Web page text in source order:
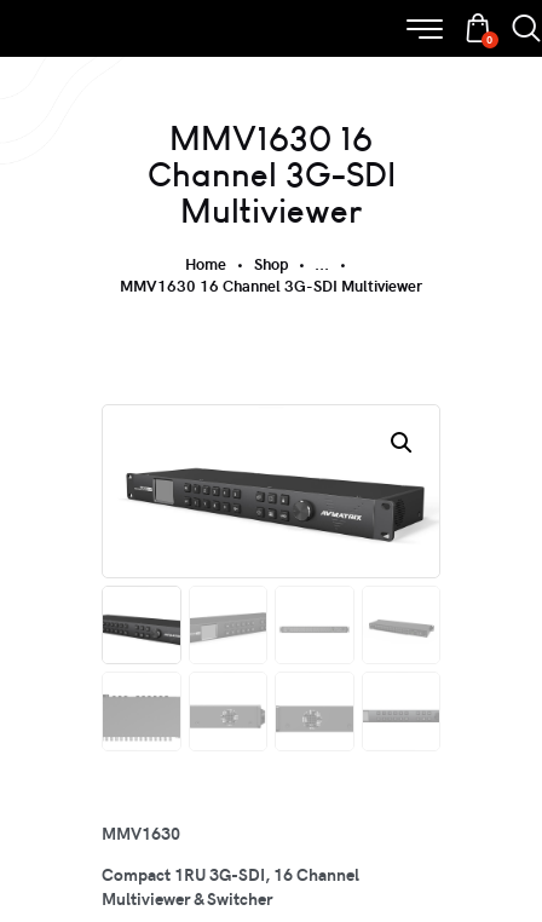
0
MMV1630 16
Channel 3G-SDI
Multiviewer
Home Shop
...
MMV1630 16 Channel 3G-SDI Multiviewer
MMV1630
Compact 1RU 3G-SDI, 16 Channel
Multiviewer & Switcher